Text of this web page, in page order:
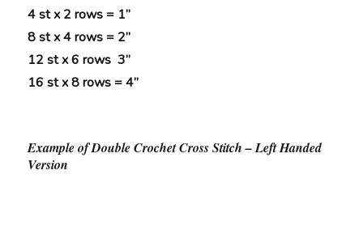
4 st x 2 rows = 1”
8 st x 4 rows = 2”
12 st x 6 rows 3”
16 st x 8 rows = 4”
Example of Double Crochet Cross Stitch – Left Handed
Version